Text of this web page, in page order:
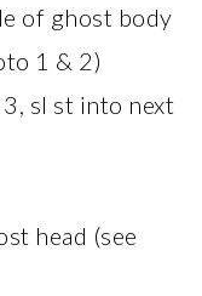
of ghost body
1 & 2)
3, sl st into next
head (see